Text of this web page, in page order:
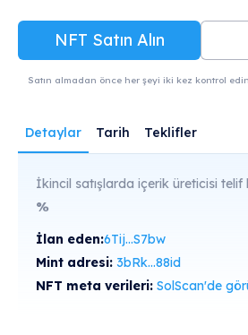
NFT Satın Alın
Satın almadan önce her şeyi iki kez kontrol
Detaylar Tarih Teklifler
İkincil satışlarda içerik üreticisi telif
%
İlan eden:6Tij...S7bw
Mint adresi: 3bRk...88id
NFT meta verileri: SolScan'de